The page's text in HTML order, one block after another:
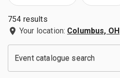
754 results
Your location: Columbus, OH
Event catalogue search